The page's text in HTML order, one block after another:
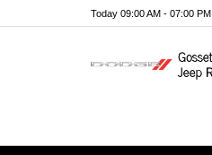
Today 09:00 AM - 07:00 PM